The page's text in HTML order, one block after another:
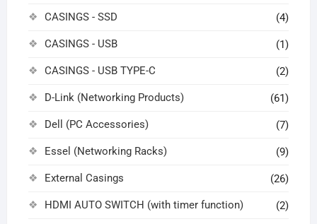
CASINGS - SSD (4)
CASINGS - USB (1)
CASINGS - USB TYPE-C (2)
D-Link (Networking Products) (61)
Dell (PC Accessories) (7)
Essel (Networking Racks) (9)
External Casings (26)
HDMI AUTO SWITCH (with timer function) (2)